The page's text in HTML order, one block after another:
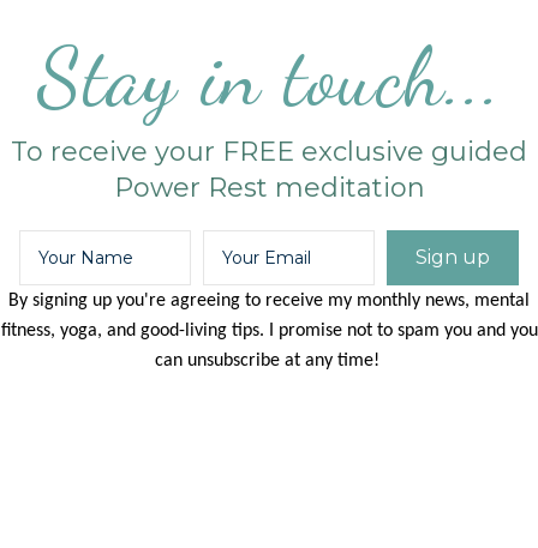
Stay in touch...
To receive your FREE exclusive guided
Power Rest meditation
Sign up
By signing up you're agreeing to receive my monthly news, mental
fitness, yoga, and good-living tips. I promise not to spam you and you
can unsubscribe at any time!